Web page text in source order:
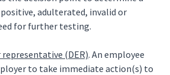
adulterated, invalid or
for further testing.
(DER). An employee
to take immediate action(s) to